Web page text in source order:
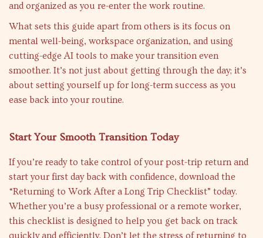
and organized as you re-enter the work routine.
What sets this guide apart from others is its focus on
mental well-being, workspace organization, and using
cutting-edge AI tools to make your transition even
smoother. It’s not just about getting through the day; it’s
about setting yourself up for long-term success as you
ease back into your routine.
Start Your Smooth Transition Today
If you’re ready to take control of your post-trip return and
start your first day back with confidence, download the
“Returning to Work After a Long Trip Checklist” today.
Whether you’re a busy professional or a remote worker,
this checklist is designed to help you get back on track
quickly and efficiently. Don’t let the stress of returning to